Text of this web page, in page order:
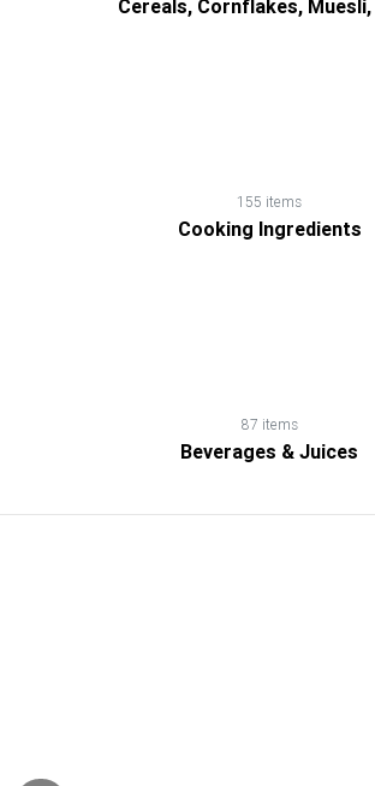
Cereals, Cornflakes,
155 items
Cooking Ingredients
87 items
Beverages & Juices